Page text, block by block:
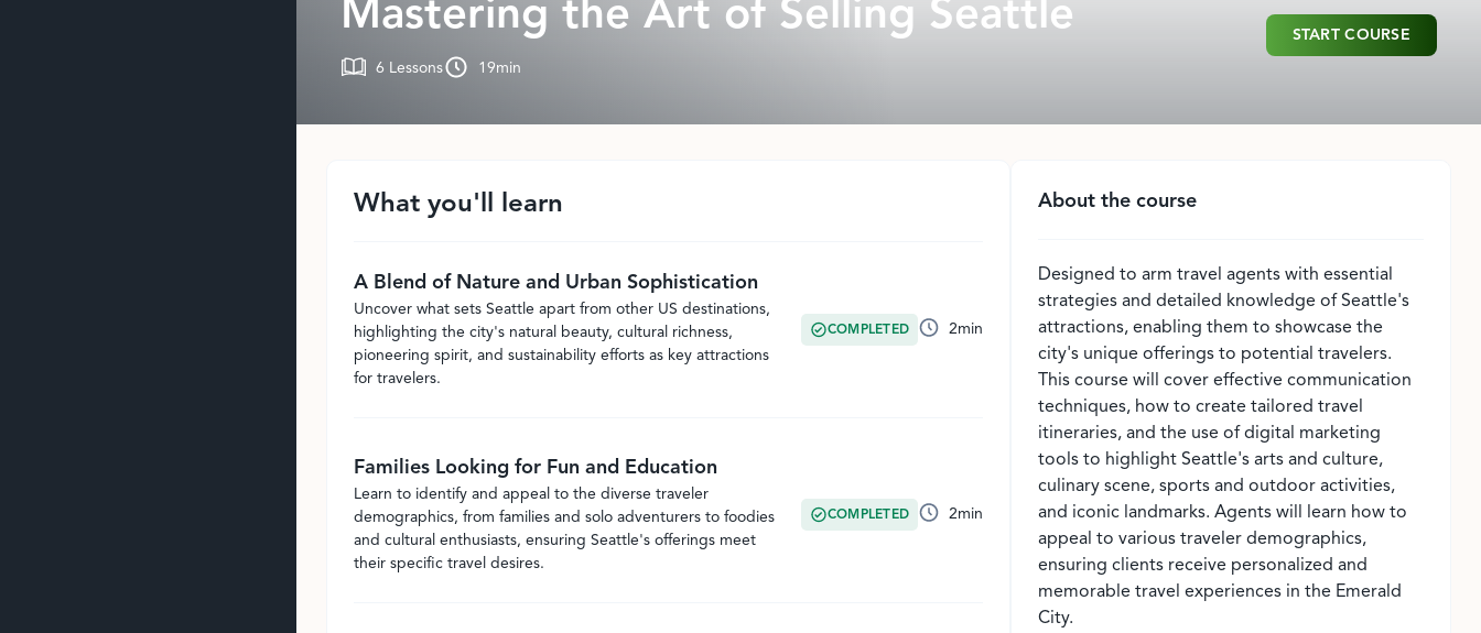
Mastering the Art of Selling Seattle
6 Lessons 19min
START COURSE
What you'll learn
A Blend of Nature and Urban Sophistication
Uncover what sets Seattle apart from other US destinations,
highlighting the city's natural beauty, cultural richness,
pioneering spirit, and sustainability efforts as key attractions
for travelers.
COMPLETED 2min
Families Looking for Fun and Education
Learn to identify and appeal to the diverse traveler
demographics, from families and solo adventurers to foodies
and cultural enthusiasts, ensuring Seattle's offerings meet
their specific travel desires.
COMPLETED 2min
About the course
Designed to arm travel agents with essential
strategies and detailed knowledge of Seattle's
attractions, enabling them to showcase the
city's unique offerings to potential travelers.
This course will cover effective communication
techniques, how to create tailored travel
itineraries, and the use of digital marketing
tools to highlight Seattle's arts and culture,
culinary scene, sports and outdoor activities,
and iconic landmarks. Agents will learn how to
appeal to various traveler demographics,
ensuring clients receive personalized and
memorable travel experiences in the Emerald
City.